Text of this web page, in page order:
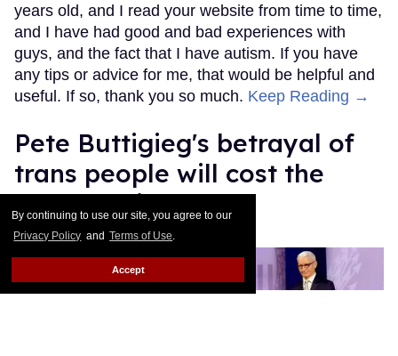
By continuing to use our site, you agree to our
Privacy Policy and Terms of Use.
Accept
years old, and I read your website from time to time,
and I have had good and bad experiences with
guys, and the fact that I have autism. If you have
any tips or advice for me, that would be helpful and
useful. If so, thank you so much. Keep Reading →
Pete Buttigieg's betrayal of
trans people will cost the
Democratic Party
Mey Rude Aug 07, 2025